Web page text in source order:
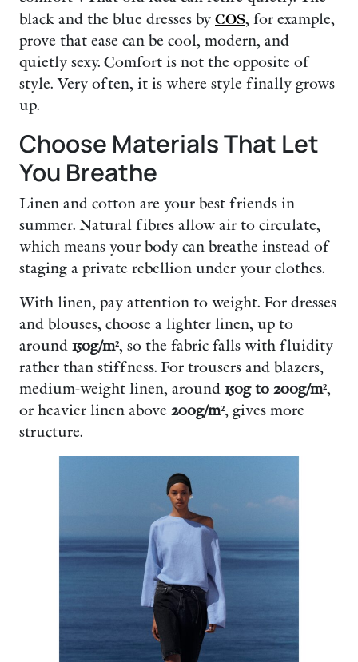
black and the blue dresses by COS, for example,
prove that ease can be cool, modern, and
quietly sexy. Comfort is not the opposite of
style. Very often, it is where style finally grows
up.
Choose Materials That Let
You Breathe
Linen and cotton are your best friends in
summer. Natural fibres allow air to circulate,
which means your body can breathe instead of
staging a private rebellion under your clothes.
With linen, pay attention to weight. For dresses
and blouses, choose a lighter linen, up to
around 150g/m², so the fabric falls with fluidity
rather than stiffness. For trousers and blazers,
medium-weight linen, around 150g to 200g/m²,
or heavier linen above 200g/m², gives more
structure.